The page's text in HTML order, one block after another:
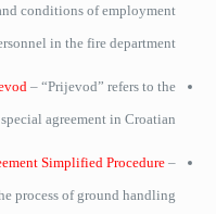
conditions of employment
in the fire department.
– “Prijevod” refers to the
agreement in Croatian.
Simplified Procedure–
process of ground handling